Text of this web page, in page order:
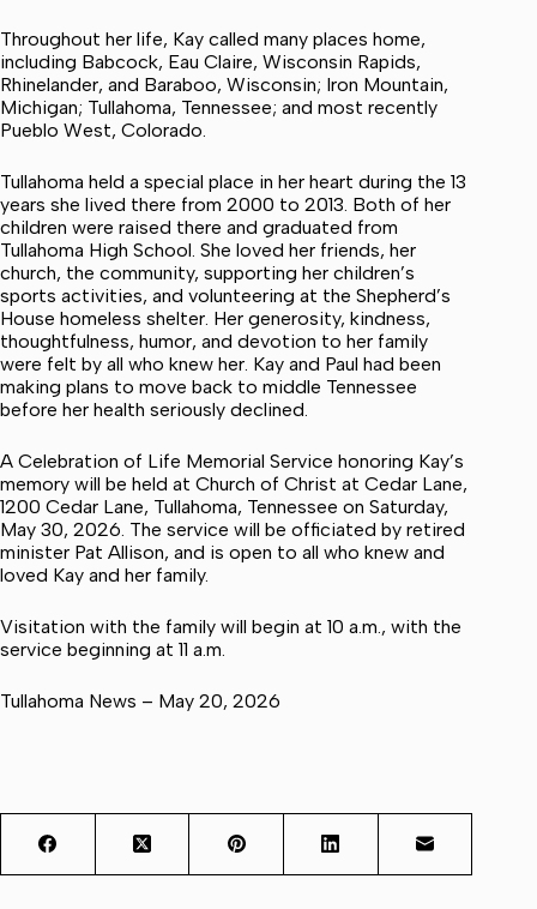
Throughout her life, Kay called many places home,
including Babcock, Eau Claire, Wisconsin Rapids,
Rhinelander, and Baraboo, Wisconsin; Iron Mountain,
Michigan; Tullahoma, Tennessee; and most recently
Pueblo West, Colorado.
Tullahoma held a special place in her heart during the 13
years she lived there from 2000 to 2013. Both of her
children were raised there and graduated from
Tullahoma High School. She loved her friends, her
church, the community, supporting her children’s
sports activities, and volunteering at the Shepherd’s
House homeless shelter. Her generosity, kindness,
thoughtfulness, humor, and devotion to her family
were felt by all who knew her. Kay and Paul had been
making plans to move back to middle Tennessee
before her health seriously declined.
A Celebration of Life Memorial Service honoring Kay’s
memory will be held at Church of Christ at Cedar Lane,
1200 Cedar Lane, Tullahoma, Tennessee on Saturday,
May 30, 2026. The service will be officiated by retired
minister Pat Allison, and is open to all who knew and
loved Kay and her family.
Visitation with the family will begin at 10 a.m., with the
service beginning at 11 a.m.
Tullahoma News – May 20, 2026